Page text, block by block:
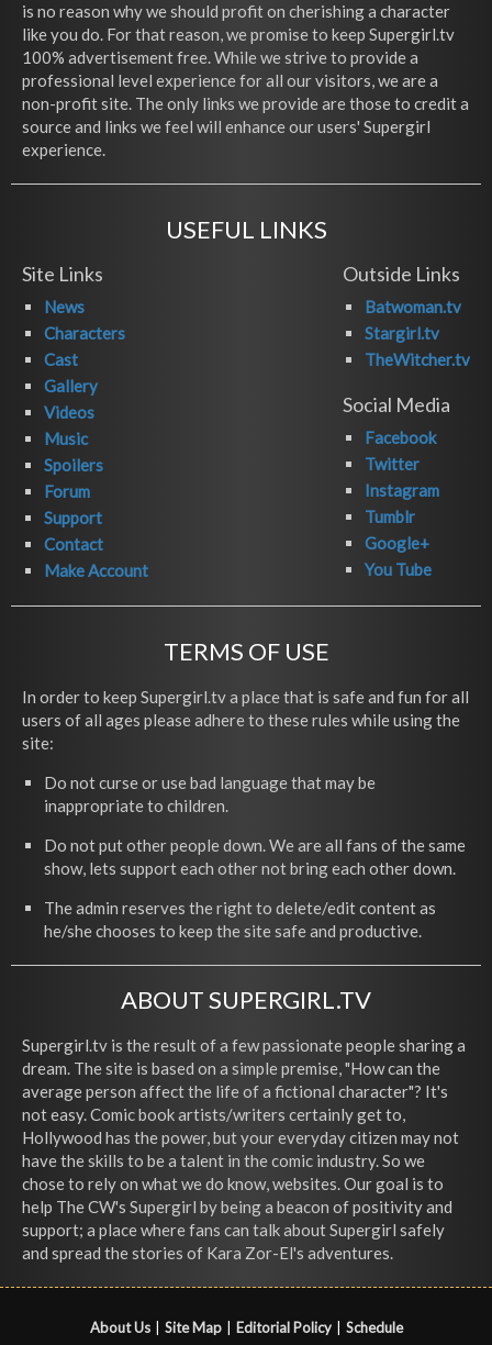
is no reason why we should profit on cherishing a character
like you do. For that reason, we promise to keep Supergirl.tv
100% advertisement free. While we strive to provide a
professional level experience for all our visitors, we are a
non-profit site. The only links we provide are those to credit a
source and links we feel will enhance our users' Supergirl
experience.
USEFUL LINKS
Site Links
News
Characters
Cast
Gallery
Videos
Music
Spoilers
Forum
Support
Contact
Make Account
Outside Links
Batwoman.tv
Stargirl.tv
TheWitcher.tv
Social Media
Facebook
Twitter
Instagram
Tumblr
Google+
You Tube
TERMS OF USE
In order to keep Supergirl.tv a place that is safe and fun for all
users of all ages please adhere to these rules while using the
site:
Do not curse or use bad language that may be
inappropriate to children.
Do not put other people down. We are all fans of the same
show, lets support each other not bring each other down.
The admin reserves the right to delete/edit content as
he/she chooses to keep the site safe and productive.
ABOUT SUPERGIRL.TV
Supergirl.tv is the result of a few passionate people sharing a
dream. The site is based on a simple premise, "How can the
average person affect the life of a fictional character"? It's
not easy. Comic book artists/writers certainly get to,
Hollywood has the power, but your everyday citizen may not
have the skills to be a talent in the comic industry. So we
chose to rely on what we do know, websites. Our goal is to
help The CW's Supergirl by being a beacon of positivity and
support; a place where fans can talk about Supergirl safely
and spread the stories of Kara Zor-El's adventures.
About Us Site Map Editorial Policy Schedule